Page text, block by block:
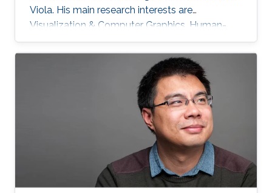
Viola. His main research interests are
Visualization & Computer Graphics, Human-
Computer Interaction & Virtual Reality, and
Microarchitecture. Dr. Alexandre A.
Kouyoumdjian has also worked in the industry
as an R&D Consultant for a start-up that
develops VR applications meant to ease
chronic pain and a graphics programmer for a